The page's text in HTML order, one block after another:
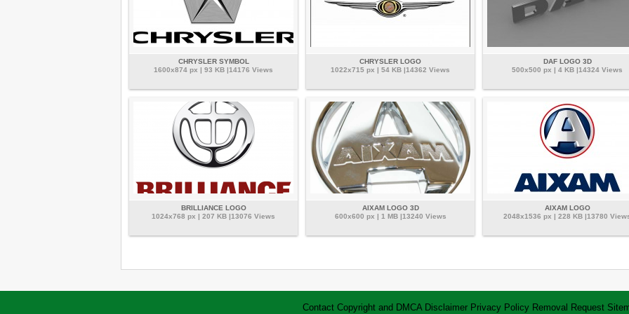
CHRYSLER SYMBOL
1600x874 px | 93 KB |14176 Views
CHRYSLER LOGO
1022x715 px | 54 KB |14362 Views
DAF LOGO 3D
500x500 px | 4 KB |14324 Views
BRILLIANCE LOGO
1024x768 px | 207 KB |13076 Views
AIXAM LOGO 3D
600x600 px | 1 MB |13240 Views
AIXAM LOGO
2048x1536 px | 228 KB |13780
Contact Copyright and DMCA Disclaimer Privacy Policy Removal Request